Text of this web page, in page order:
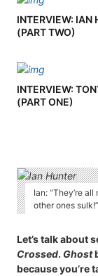
INTERVIEW: IAN
(PART TWO)
INTERVIEW:
(PART ONE)
Ian: “They’re
other ones
Let’s talk about
Crossed. Ghost
because you’re